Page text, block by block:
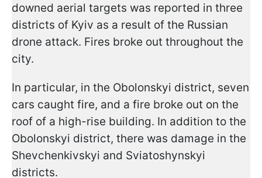
downed aerial targets was reported in three
districts of Kyiv as a result of the Russian
drone attack. Fires broke out throughout the
city.
In particular, in the Obolonskyi district, seven
cars caught fire, and a fire broke out on the
roof of a high-rise building. In addition to the
Obolonskyi district, there was damage in the
Shevchenkivskyi and Sviatoshynskyi
districts.